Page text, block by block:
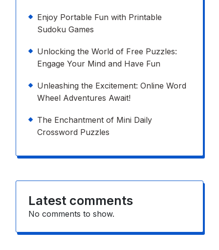
Enjoy Portable Fun with Printable
Sudoku Games
Unlocking the World of Free Puzzles:
Engage Your Mind and Have Fun
Unleashing the Excitement: Online Word
Wheel Adventures Await!
The Enchantment of Mini Daily
Crossword Puzzles
Latest comments
No comments to show.